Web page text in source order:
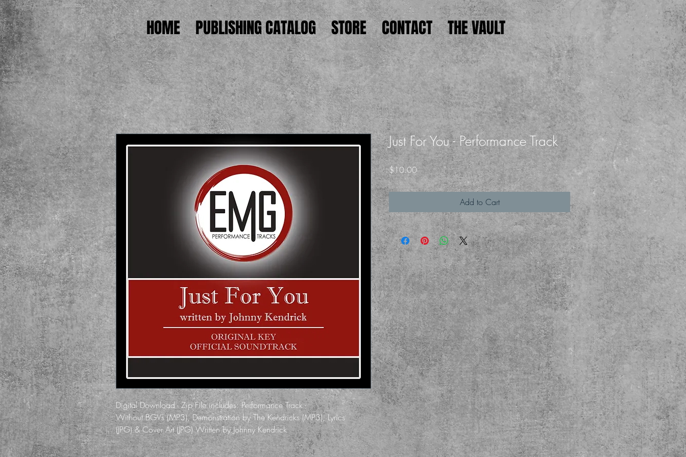
HOME PUBLISHING CATALOG STORE CONTACT THE VAULT
Digital Download - Zip File includes: Performance Track -
Without BGVs (MP3), Demonstration by The Kendricks (MP3), Lyrics
(JPG) & Cover Art (JPG) Written by Johnny Kendrick
Just For You - Performance Track
$10.00Price
Add to Cart